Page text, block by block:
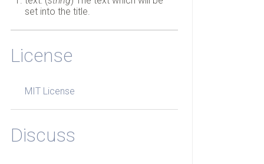
set into the title.
License
MIT License
Discuss